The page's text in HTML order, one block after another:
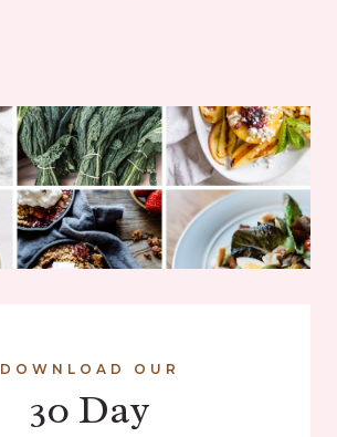
DOWNLOAD OUR
30 Day